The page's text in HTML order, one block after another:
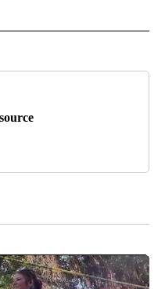
TO RECEIVE NOTIFICATIONS